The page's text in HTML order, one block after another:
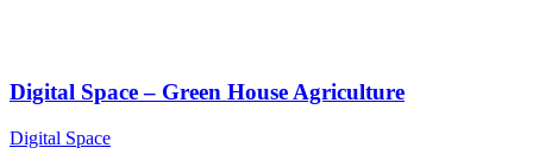
Digital Space – Green House Agriculture
Digital Space